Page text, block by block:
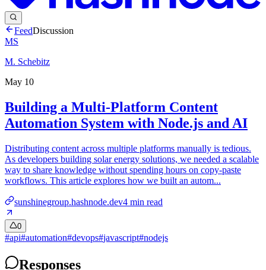
FeedDiscussion
MS
M. Schebitz
May 10
Building a Multi-Platform Content
Automation System with Node.js and AI
Distributing content across multiple platforms manually is tedious.
As developers building solar energy solutions, we needed a scalable
way to share knowledge without spending hours on copy-paste
workflows. This article explores how we built an autom...
sunshinegroup.hashnode.dev4 min read
0
#api#automation#devops#javascript#nodejs
Responses